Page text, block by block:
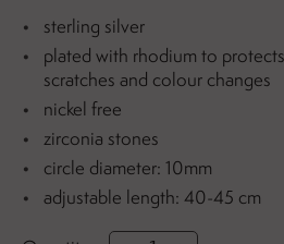
sterling silver
plated with rhodium to
scratches and colour changes
nickel free
zirconia stones
circle diameter: 10mm
adjustable length: 40-45 cm